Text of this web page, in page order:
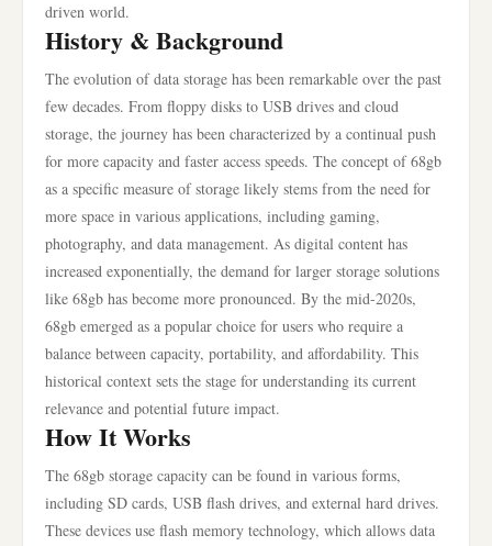
driven world.
History & Background
The evolution of data storage has been remarkable over the past
few decades. From floppy disks to USB drives and cloud
storage, the journey has been characterized by a continual push
for more capacity and faster access speeds. The concept of 68gb
as a specific measure of storage likely stems from the need for
more space in various applications, including gaming,
photography, and data management. As digital content has
increased exponentially, the demand for larger storage solutions
like 68gb has become more pronounced. By the mid-2020s,
68gb emerged as a popular choice for users who require a
balance between capacity, portability, and affordability. This
historical context sets the stage for understanding its current
relevance and potential future impact.
How It Works
The 68gb storage capacity can be found in various forms,
including SD cards, USB flash drives, and external hard drives.
These devices use flash memory technology, which allows data